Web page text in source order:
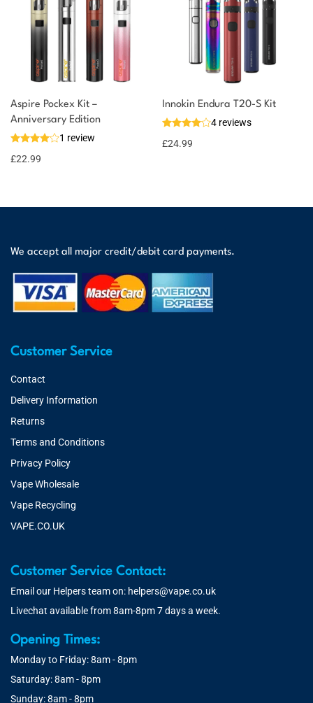
Aspire Pockex Kit –
Anniversary Edition
1 review
£22.99
Innokin Endura T20-S Kit
4 reviews
£24.99
We accept all major credit/debit card payments.
Customer Service
Contact
Delivery Information
Returns
Terms and Conditions
Privacy Policy
Vape Wholesale
Vape Recycling
VAPE.CO.UK
Customer Service Contact:
Email our Helpers team on: helpers@vape.co.uk
Livechat available from 8am-8pm 7 days a week.
Opening Times:
Monday to Friday: 8am - 8pm
Saturday: 8am - 8pm
Sunday: 8am - 8pm